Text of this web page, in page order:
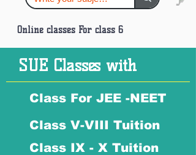
Online classes For class 6
SUE Classes with
Class For JEE -NEET
Class V-VIII Tuition
Class IX - X Tuition